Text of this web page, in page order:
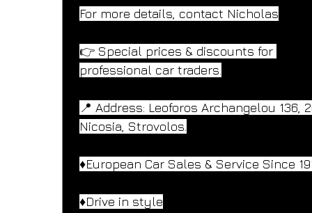
For more details, contact Nicholas
👉 Special prices & discounts for
professional car traders.
📍 Address: Leoforos Archangelou 136,
Nicosia, Strovolos.
♦️European Car Sales & Service Since
♦️Drive in style